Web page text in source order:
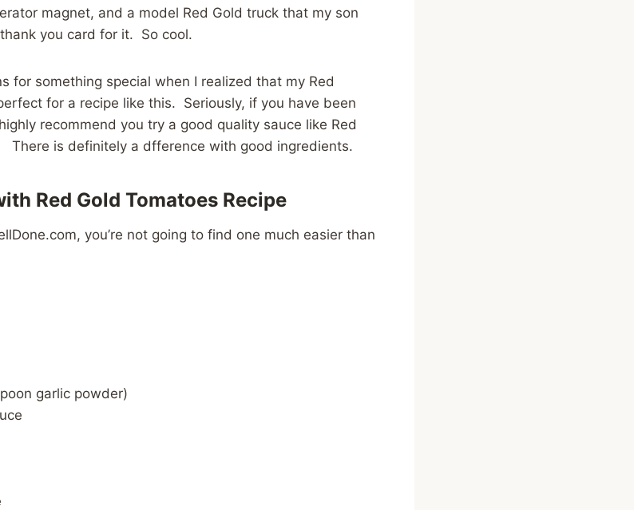
magnet, and a model Red Gold truck that my son
you card for it. So cool.
for something special when I realized that my Red
for a recipe like this. Seriously, if you have been
recommend you try a good quality sauce like Red
There is definitely a dfference with good ingredients.
Red Gold Tomatoes Recipe
you’re not going to find one much easier than
garlic powder)